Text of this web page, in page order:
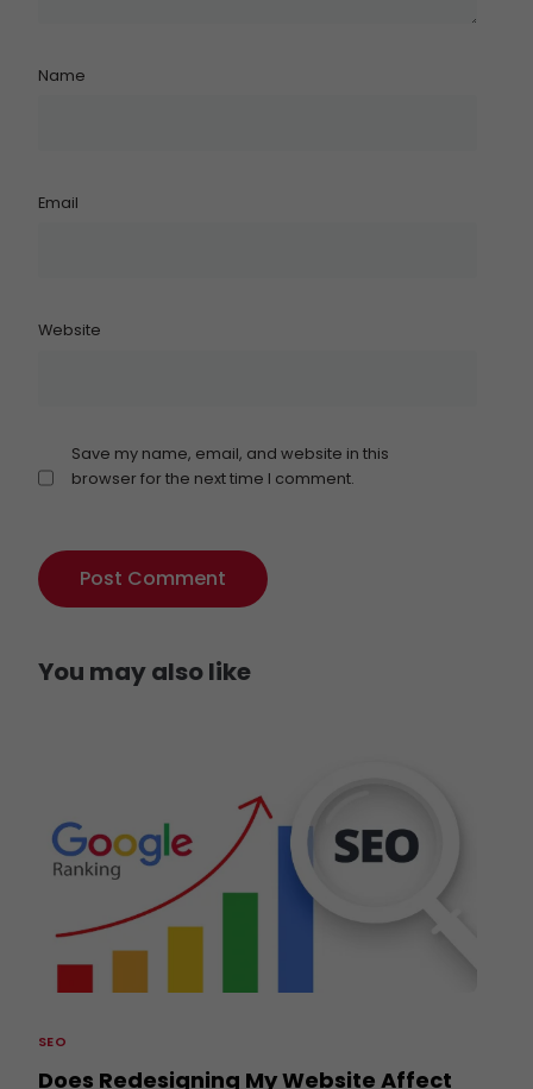
Name
Email
Website
Save my name, email, and website in this
browser for the next time I comment.
You may also like
SEO
Does Redesigning My Website Affect